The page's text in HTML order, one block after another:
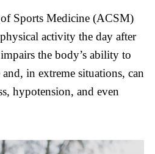
Sports Medicine (ACSM)
activity the day after
the body’s ability to
in extreme situations, can
hypotension, and even